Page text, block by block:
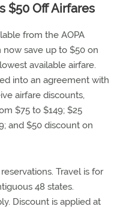
$50 Off Airfares
from the AOPA
now save up to $50 on
available airfare.
into an agreement with
airfare discounts,
$75 to $149; $25
and $50 discount on
Travel is for
48 states.
Discount is applied at